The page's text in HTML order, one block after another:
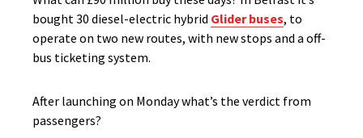
bought 30 diesel-electric hybrid Glider buses, to
operate on two new routes, with new stops and a off-
bus ticketing system.
After launching on Monday what’s the verdict from
passengers?